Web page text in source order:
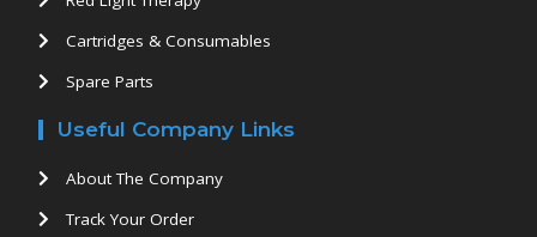
Cartridges & Consumables
Spare Parts
Useful Company Links
About The Company
Track Your Order